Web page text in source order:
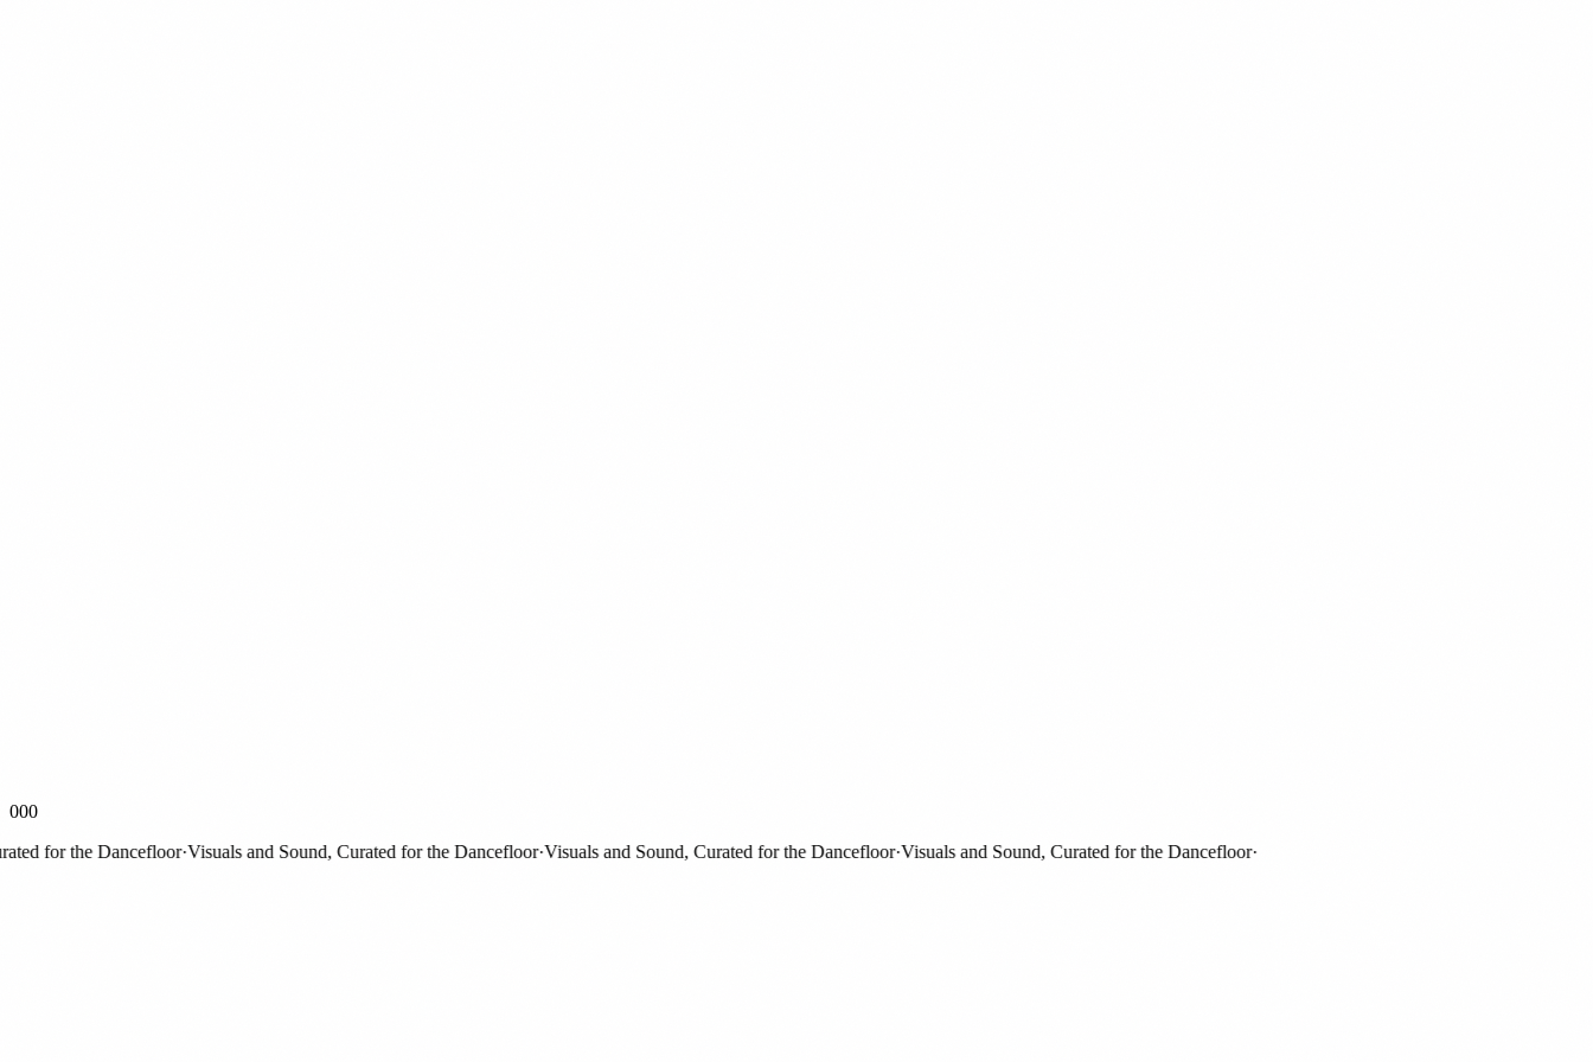
000
for the Dancefloor·Visuals and Sound, Curated for the Dancefloor·Visuals and Sound, Curated for the Dancefloor·Visuals and Sound, Curated for the Dancefloor·